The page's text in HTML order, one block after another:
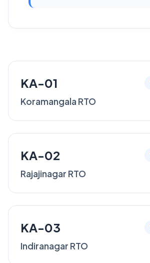
KA-01
Koramangala RTO
KA-02
Rajajinagar RTO
KA-03
Indiranagar RTO